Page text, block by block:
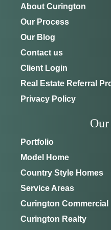
About Curington
Our Process
Our Blog
Contact us
Client Login
Real Estate Referral
Privacy Policy
Portfolio
Model Home
Country Style Homes
Service Areas
Curington Commercial
Curington Realty